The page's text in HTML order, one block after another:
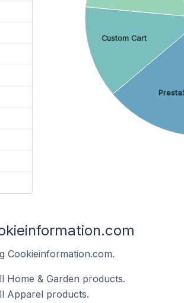
Custom Cart
Cookieinformation.com.
Home & Garden products.
Apparel products.